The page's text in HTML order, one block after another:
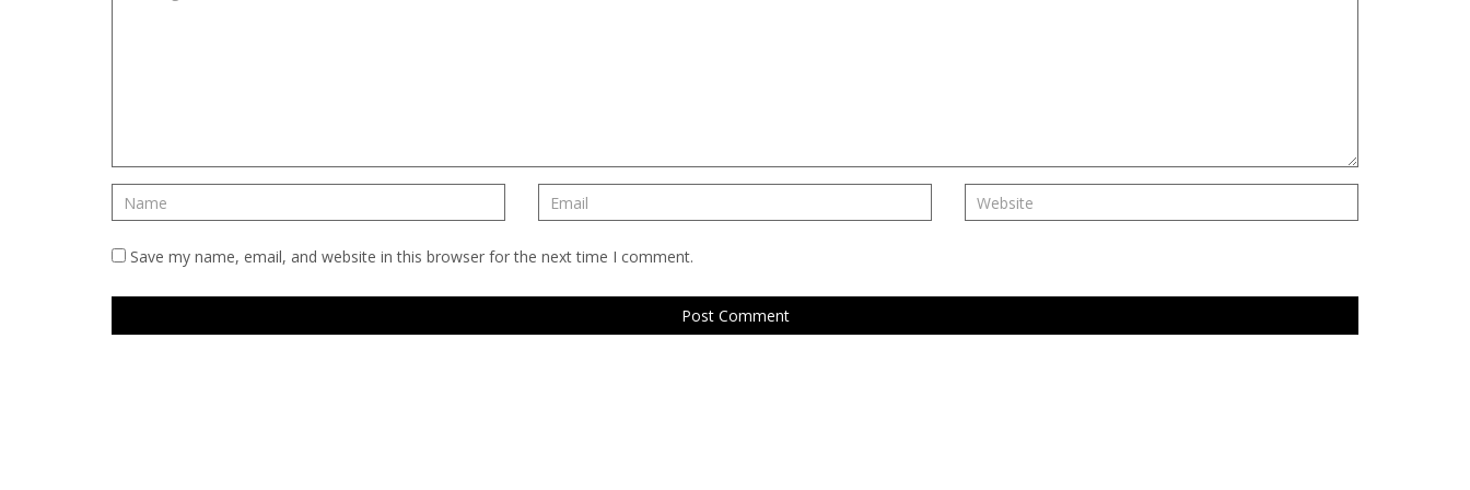
Save my name, email, and website in this browser for the next time I comment.